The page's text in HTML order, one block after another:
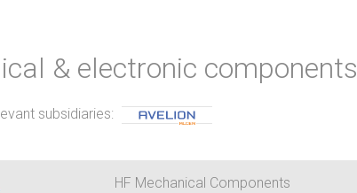
& electronic components
subsidiaries:
HF Mechanical Components